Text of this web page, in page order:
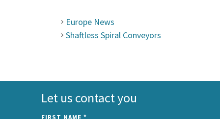
Europe News
Shaftless Spiral Conveyors
Let us contact you